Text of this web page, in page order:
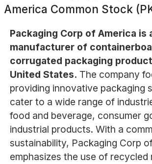
America Common Stock
Packaging Corp of America is
manufacturer of
corrugated packaging
United States. The company
providing innovative packaging
cater to a wide range of
food and beverage, consumer
industrial products. With a
sustainability, Packaging Corp
emphasizes the use of recycled